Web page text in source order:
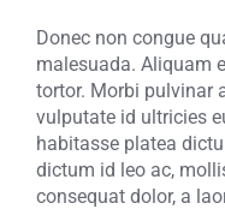
Donec non congue
malesuada. Aliquam
tortor. Morbi pulvinar
vulputate id ultricies
habitasse platea
dictum id leo ac,
consequat dolor, a